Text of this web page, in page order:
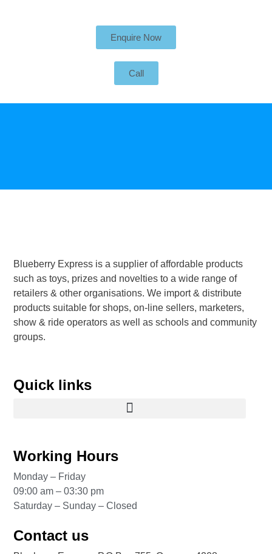
Enquire Now
Call
Blueberry Express is a supplier of affordable products
such as toys, prizes and novelties to a wide range of
retailers & other organisations. We import & distribute
products suitable for shops, on-line sellers, marketers,
show & ride operators as well as schools and community
groups.
Quick links
Working Hours
Monday – Friday
09:00 am – 03:30 pm
Saturday – Sunday – Closed
Contact us